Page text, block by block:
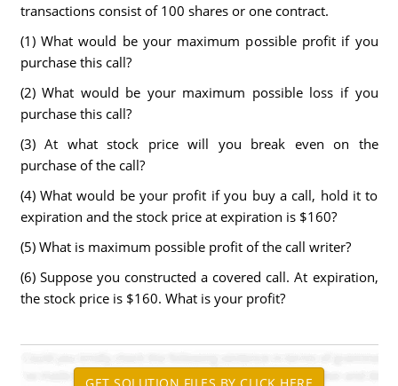
transactions consist of 100 shares or one contract.
(1) What would be your maximum possible profit if you
purchase this call?
(2) What would be your maximum possible loss if you
purchase this call?
(3) At what stock price will you break even on the
purchase of the call?
(4) What would be your profit if you buy a call, hold it to
expiration and the stock price at expiration is $160?
(5) What is maximum possible profit of the call writer?
(6) Suppose you constructed a covered call. At expiration,
the stock price is $160. What is your profit?